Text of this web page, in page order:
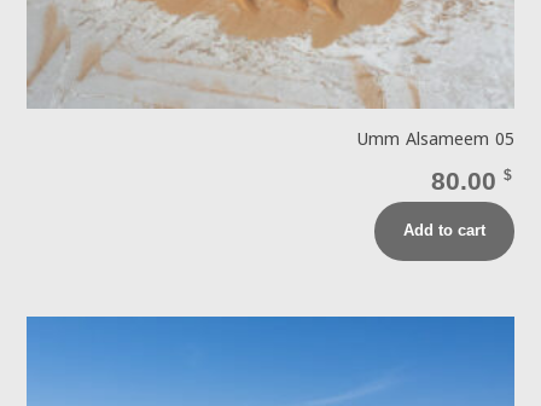
Umm Alsameem 05
80.00 $
Add to cart